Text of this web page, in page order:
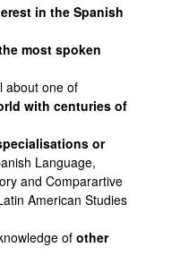
in the Spanish
most spoken
about one of
with centuries of
or
Language,
and Comparartive
American Studies
of other